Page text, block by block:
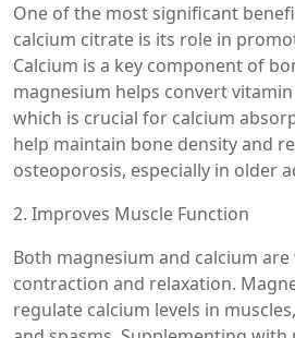
One of the most significant
calcium citrate is its role in
Calcium is a key component of
magnesium helps convert
which is crucial for calcium
help maintain bone density and
osteoporosis, especially in older
2. Improves Muscle Function
Both magnesium and calcium
contraction and relaxation.
regulate calcium levels in